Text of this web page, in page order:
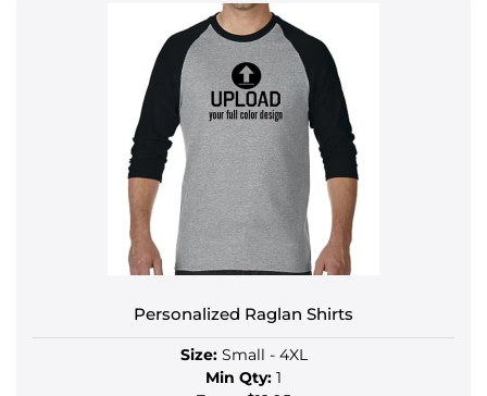
Personalized Raglan Shirts
Size:Small - 4XL
Min Qty: 1